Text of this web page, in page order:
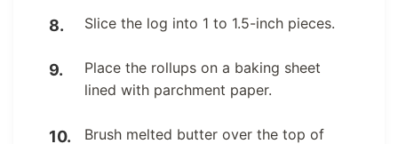
Slice the log into 1 to 1.5-inch pieces.
Place the rollups on a baking sheet
lined with parchment paper.
Brush melted butter over the top of